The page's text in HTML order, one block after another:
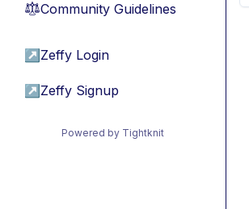
⚖︎Community Guidelines
↗ Zeffy Login
↗ Zeffy Signup
Powered by Tightknit